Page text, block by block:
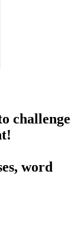
challenge
word